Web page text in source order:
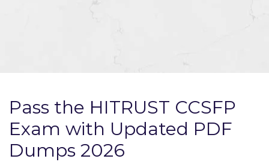
Pass the HITRUST CCSFP
Exam with Updated PDF
Dumps 2026